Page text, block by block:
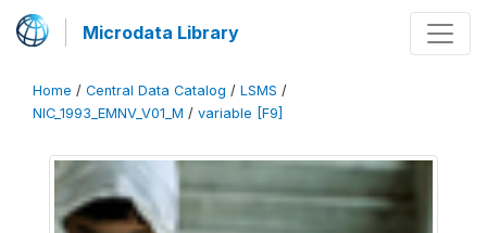
Microdata Library
Home / Central Data Catalog / LSMS /
NIC_1993_EMNV_V01_M / variable [F9]